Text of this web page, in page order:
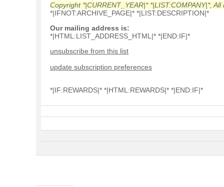
Copyright *|CURRENT_YEAR|* *|LIST:COMPANY|*,
*|IFNOT:ARCHIVE_PAGE|* *|LIST:DESCRIPTION|*
Our mailing address is:
*|HTML:LIST_ADDRESS_HTML|* *|END:IF|*
unsubscribe from this list
update subscription preferences
*|IF:REWARDS|* *|HTML:REWARDS|* *|END:IF|*